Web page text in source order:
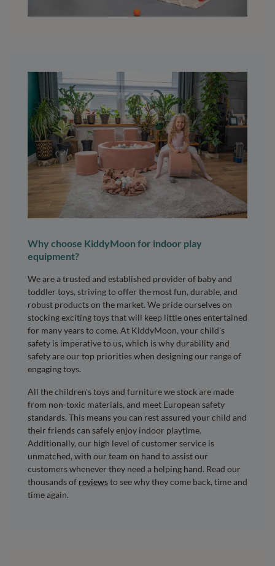
Why choose KiddyMoon for indoor play
equipment?
We are a trusted and established provider of baby and
toddler toys, striving to offer the most fun, durable, and
robust products on the market. We pride ourselves on
stocking exciting toys that will keep little ones entertained
for many years to come. At KiddyMoon, your child's
safety is imperative to us, which is why durability and
safety are our top priorities when designing our range of
engaging toys.
All the children's toys and furniture we stock are made
from non-toxic materials, and meet European safety
standards. This means you can rest assured your child and
their friends can safely enjoy indoor playtime.
Additionally, our high level of customer service is
unmatched, with our team on hand to assist our
customers whenever they need a helping hand. Read our
thousands of reviewsto see why they come back, time and
time again.